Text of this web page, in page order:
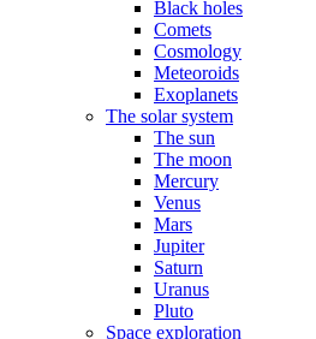
Black holes
Comets
Cosmology
Meteoroids
Exoplanets
The solar system
The sun
The moon
Mercury
Venus
Mars
Jupiter
Saturn
Uranus
Pluto
Space exploration